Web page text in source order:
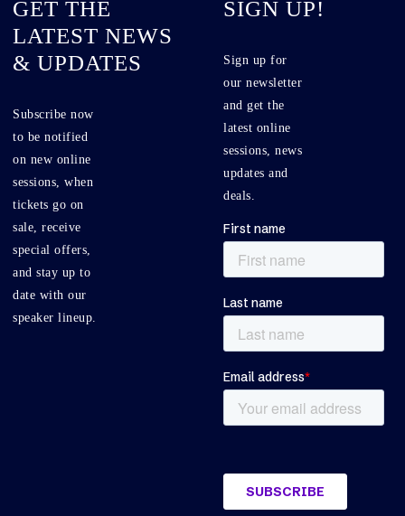
GET THE
LATEST NEWS
& UPDATES
Subscribe now
to be notified
on new online
sessions, when
tickets go on
sale, receive
special offers,
and stay up to
date with our
speaker lineup.
SIGN UP!
Sign up for
our newsletter
and get the
latest online
sessions, news
updates and
deals.